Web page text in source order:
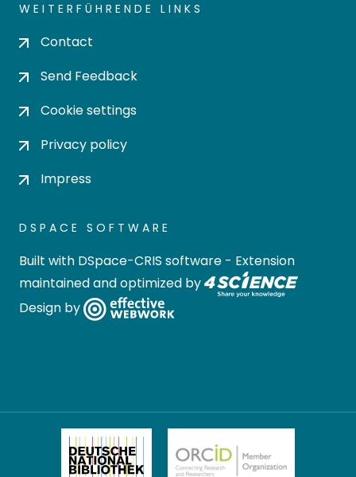
WEITERFÜHRENDE LINKS
Contact
Send Feedback
Cookie settings
Privacy policy
Impress
DSPACE SOFTWARE
Built with DSpace-CRIS software - Extension
maintained and optimized by
Design by